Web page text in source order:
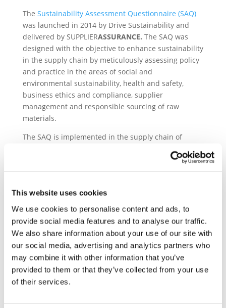
This website uses cookies
We use cookies to personalise content and ads, to
provide social media features and to analyse our traffic.
We also share information about your use of our site with
our social media, advertising and analytics partners who
may combine it with other information that you’ve
provided to them or that they’ve collected from your use
of their services.
The Sustainability Assessment Questionnaire (SAQ)
was launched in 2014 by Drive Sustainability and
delivered by SUPPLIERASSURANCE. The SAQ was
designed with the objective to enhance sustainability
in the supply chain by meticulously assessing policy
and practice in the areas of social and
environmental sustainability, health and safety,
business ethics and compliance, supplier
management and responsible sourcing of raw
materials.
The SAQ is implemented in the supply chain of
global original equipment manufacturers (OEMs),
Since the
been successfully completed.
essential sustainability due diligence tool in the
automotive supply chain.
The purpose of this first intelligence report is to
highlight significant trends found in the analysis of
sustainability information gathered from the
automobile sector supply chainthrough SAQ. This
first analysis compares the performance of suppliers